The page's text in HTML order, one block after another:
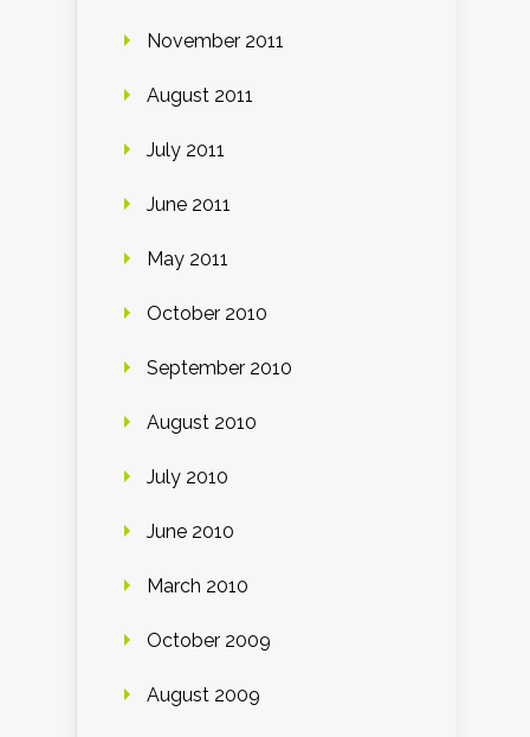
November 2011
August 2011
July 2011
June 2011
May 2011
October 2010
September 2010
August 2010
July 2010
June 2010
March 2010
October 2009
August 2009